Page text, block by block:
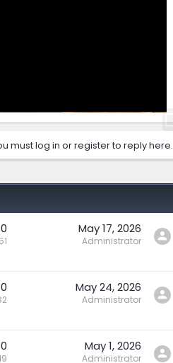
must log in or register to reply here.
0 May 17, 2026
Administrator
0 May 24, 2026
Administrator
0 May 1, 2026
Administrator